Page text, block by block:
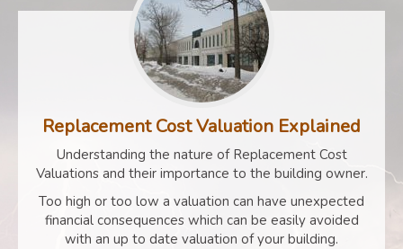
Replacement Cost Valuation Explained
Understanding the nature of Replacement Cost
Valuations and their importance to the building owner.
Too high or too low a valuation can have unexpected
financial consequences which can be easily avoided
with an up to date valuation of your building.